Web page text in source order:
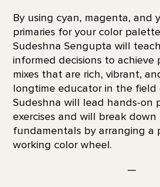
By using cyan, magenta, and
primaries for your color
Sudeshna Sengupta will
informed decisions to achieve
mixes that are rich, vibrant,
longtime educator in the field
Sudeshna will lead hands-on
exercises and will break down
fundamentals by arranging a
working color wheel.
—